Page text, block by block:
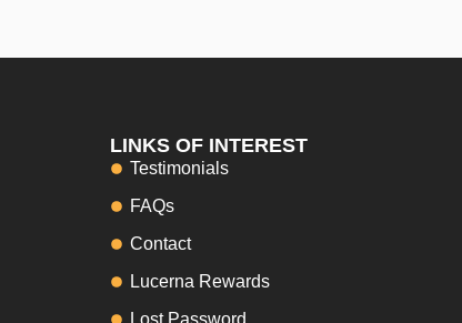
LINKS OF INTEREST
Testimonials
FAQs
Contact
Lucerna Rewards
Lost Password